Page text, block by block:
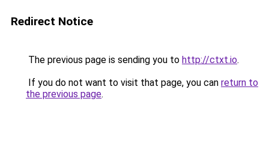
Redirect Notice
The previous page is sending you to http://ctxt.io.
If you do not want to visit that page, you can return to
the previous page.